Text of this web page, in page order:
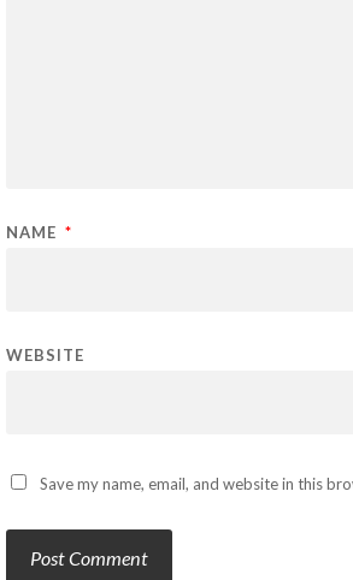
NAME *
WEBSITE
Save my name, email, and website in this